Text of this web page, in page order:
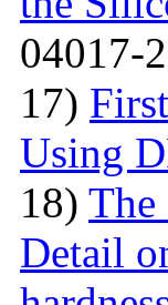
04017-
17)
Using
18) The
Detail